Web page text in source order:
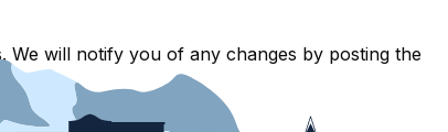
We will notify you of any changes by posting the